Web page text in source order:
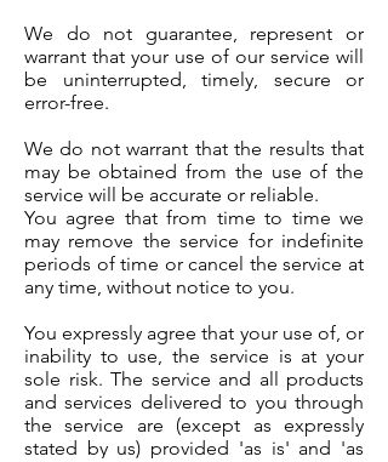
We do not guarantee, represent or
warrant that your use of our service will
be uninterrupted, timely, secure or
error-free.
We do not warrant that the results that
may be obtained from the use of the
service will be accurate or reliable.
You agree that from time to time we
may remove the service for indefinite
periods of time or cancel the service at
any time, without notice to you.
You expressly agree that your use of, or
inability to use, the service is at your
sole risk. The service and all products
and services delivered to you through
the service are (except as expressly
stated by us) provided 'as is' and 'as